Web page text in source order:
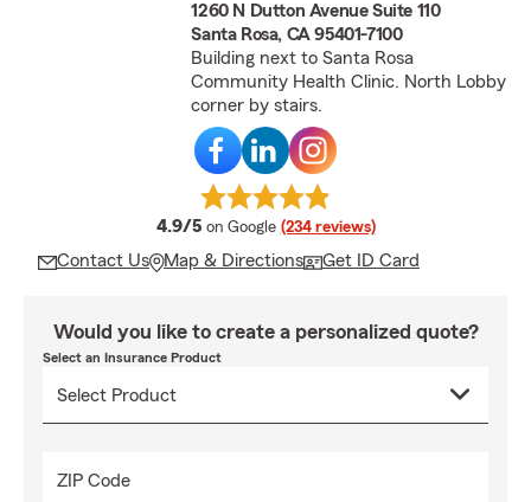
1260 N Dutton Avenue Suite 110
Santa Rosa, CA 95401-7100
Building next to Santa Rosa
Community Health Clinic. North Lobby
corner by stairs.
4.9/5 average rating
on Google (234 reviews)
Contact Us Map & Directions Get ID Card
Would you like to create a personalized quote?
Select an Insurance Product
ZIP Code